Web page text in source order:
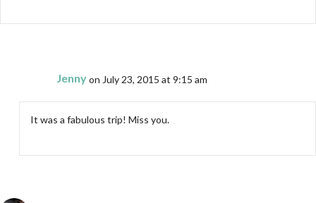
Jennyon July 23, 2015 at 9:15 am
It was a fabulous trip! Miss you.